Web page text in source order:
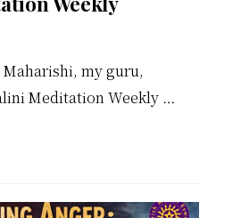
my guru,
Meditation Weekly …